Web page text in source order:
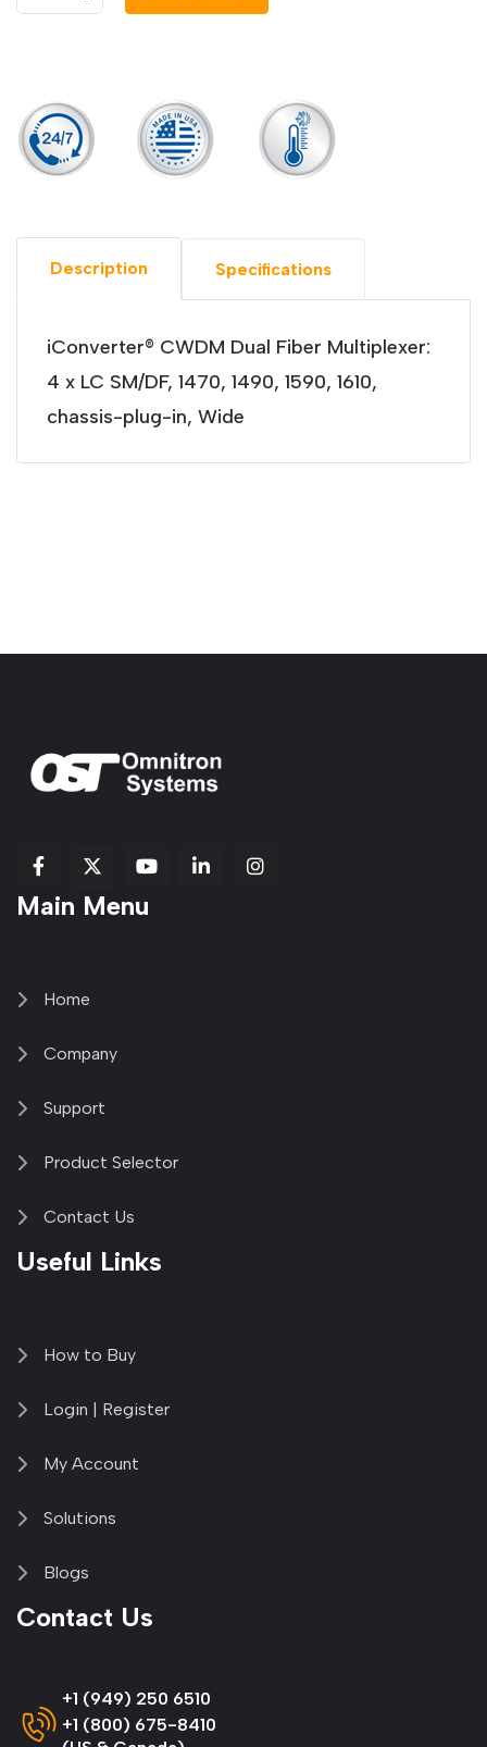
Description Specifications
iConverter® CWDM Dual Fiber Multiplexer:
4 x LC SM/DF, 1470, 1490, 1590, 1610,
chassis-plug-in, Wide
fab
fa-
fa-
brands
fab
fa-
fab
Item
Main Menu
Home
Company
Support
Product Selector
Contact Us
Useful Links
How to Buy
Login | Register
My Account
Solutions
Blogs
Contact Us
+1 (949) 250 6510
+1 (800) 675-8410